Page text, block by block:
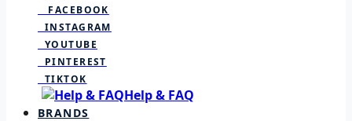
FACEBOOK
INSTAGRAM
YOUTUBE
PINTEREST
TIKTOK
Help & FAQ
BRANDS